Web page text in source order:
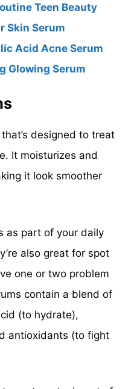
Teen Beauty
Skin Serum
Acid Acne Serum
Glowing Serum
designed to treat
It moisturizes and
it look smoother
as part of your daily
also great for spot
one or two problem
contain a blend of
(to hydrate),
antioxidants (to fight